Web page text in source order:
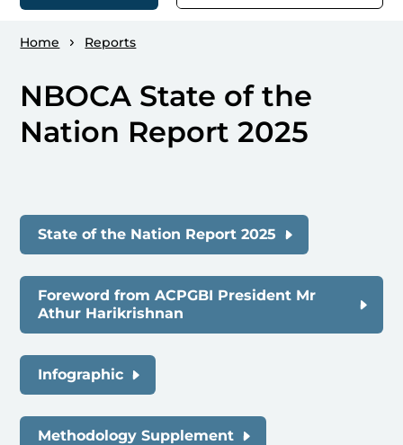
Home Reports
NBOCA State of the
Nation Report 2025
State of the Nation Report 2025
Foreword from ACPGBI President Mr
Athur Harikrishnan
Infographic
Methodology Supplement